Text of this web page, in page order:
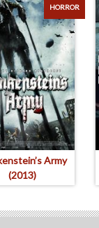
Army
(2013)
HORROR